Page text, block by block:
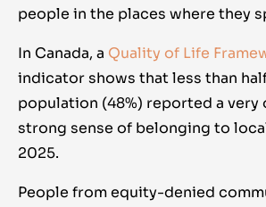
people in the places where they
In Canada, a Quality of Life
indicator shows that less than half
population (48%) reported a very
strong sense of belonging to
2025.
People from equity-denied